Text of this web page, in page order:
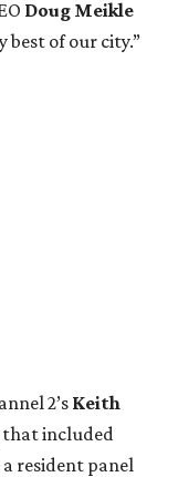
Doug Meikle
best of our city.”
2’s Keith
that included
resident panel